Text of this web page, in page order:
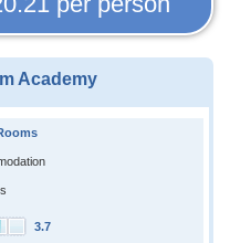
Academy
3.7